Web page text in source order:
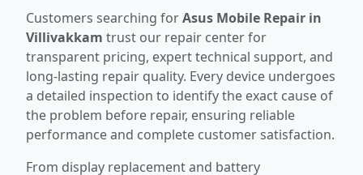
Customers searching forAsus Mobile Repair in
Villivakkam trust our repair center for
transparent pricing, expert technical support, and
long-lasting repair quality. Every device undergoes
a detailed inspection to identify the exact cause of
the problem before repair, ensuring reliable
performance and complete customer satisfaction.
From display replacement and battery